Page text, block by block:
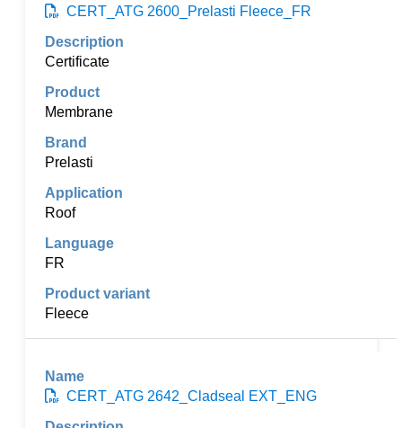
CERT_ATG 2600_Prelasti Fleece_FR
Certificate
Membrane
Prelasti
Roof
FR
Fleece
CERT_ATG 2642_Cladseal EXT_ENG